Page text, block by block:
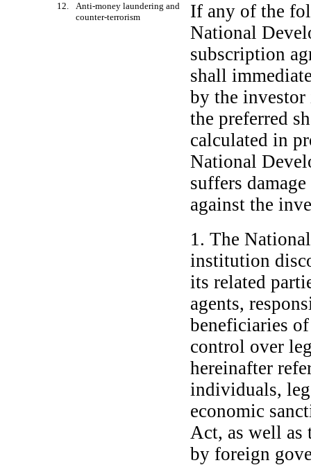
12. Anti-money laundering and
counter-terrorism
If any of the
National
subscription
shall
by the investor
the preferred
calculated in
National
suffers
against the
1. The
institution
its related
agents,
beneficiaries
control over
hereinafter
individuals,
economic
Act, as well as
by foreign